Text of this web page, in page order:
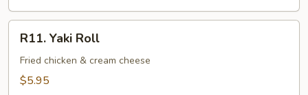
Yaki
Roll
R11. Yaki Roll
Fried chicken & cream cheese
$5.95